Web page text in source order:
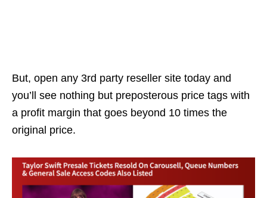
But, open any 3rd party reseller site today and
you’ll see nothing but preposterous price tags with
a profit margin that goes beyond 10 times the
original price.